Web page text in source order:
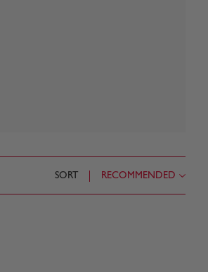
SORT RECOMMENDED